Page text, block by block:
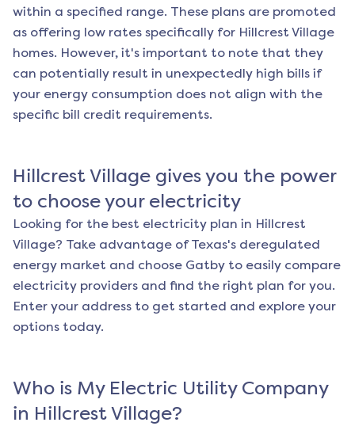
within a specified range. These plans are promoted
as offering low rates specifically for Hillcrest Village
homes. However, it's important to note that they
can potentially result in unexpectedly high bills if
your energy consumption does not align with the
specific bill credit requirements.
Hillcrest Village gives you the power
to choose your electricity
Looking for the best electricity plan in Hillcrest
Village? Take advantage of Texas's deregulated
energy market and choose Gatby to easily compare
electricity providers and find the right plan for you.
Enter your address to get started and explore your
options today.
Who is My Electric Utility Company
in Hillcrest Village?